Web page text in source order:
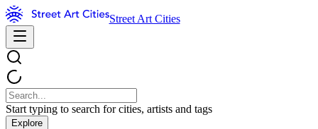
Street Art Cities
Start typing to search for cities, artists and tags
Explore